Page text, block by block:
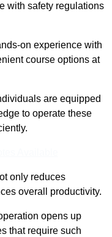
with safety regulations
on experience with
course options at
are equipped
to operate these
only reduces
overall productivity.
opens up
that require such